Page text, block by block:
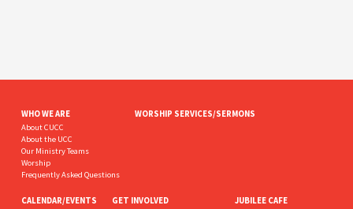
WHO WE ARE
About CUCC
About the UCC
Our Ministry Teams
Worship
Frequently Asked Questions
WORSHIP SERVICES/SERMONS
CALENDAR/EVENTS GET INVOLVED JUBILEE CAFE